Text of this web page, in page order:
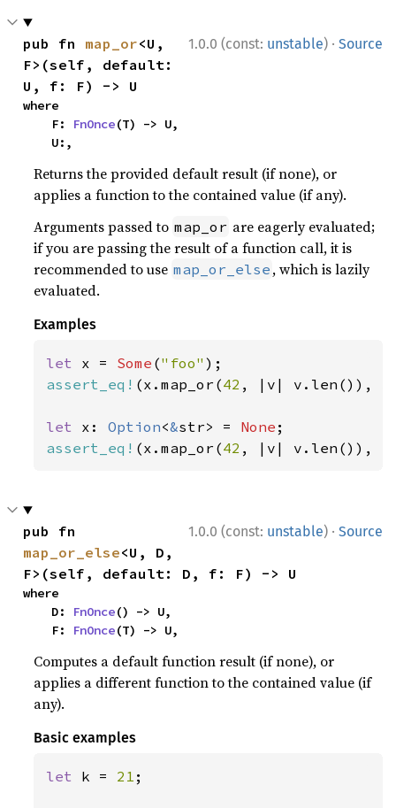
1.0.0 (const: unstable) · Source
pub fn map_or<U,
F>(self, default:
U, f: F) -> U
where
    F:
FnOnce(T) -> U,
    U:,
Returns the provided default result (if none), or
applies a function to the contained value (if any).
Arguments passed to map_or are eagerly evaluated;
if you are passing the result of a function call, it is
recommended to use map_or_else , which is lazily
evaluated.
Examples
let x = Some ("foo"
assert_eq! (x.map_or(42 , |v| v.len()),
let x: Option<&str> = None
assert_eq! (x.map_or(42 , |v| v.len()),
1.0.0 (const: unstable) · Source
map_or_else<U, D,
F>(self, default: D, f: F) -> U
where
    D:
FnOnce() -> U,
    F:
FnOnce(T) -> U,
Computes a default function result (if none), or
applies a different function to the contained value (if
any).
Basic examples
let k = 21 ;